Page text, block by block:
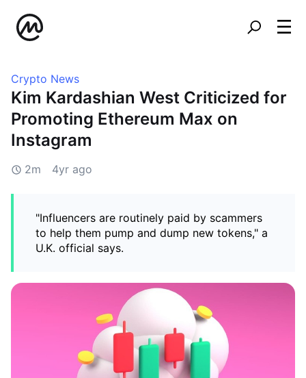
Crypto News
Kim Kardashian West Criticized for
Promoting Ethereum Max on
Instagram
2m 4yr ago
"Influencers are routinely paid by scammers
to help them pump and dump new tokens," a
U.K. official says.